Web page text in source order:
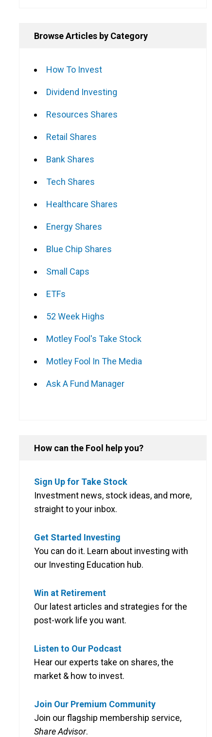
Browse Articles by Category
How To Invest
Dividend Investing
Resources Shares
Retail Shares
Bank Shares
Tech Shares
Healthcare Shares
Energy Shares
Blue Chip Shares
Small Caps
ETFs
52 Week Highs
Motley Fool's Take Stock
Motley Fool In The Media
Ask A Fund Manager
How can the Fool help you?
Sign Up for Take Stock
Investment news, stock ideas, and more,
straight to your inbox.
Get Started Investing
You can do it. Learn about investing with
our Investing Education hub.
Win at Retirement
Our latest articles and strategies for the
post-work life you want.
Listen to Our Podcast
Hear our experts take on shares, the
market & how to invest.
Join Our Premium Community
Join our flagship membership service,
Share Advisor.